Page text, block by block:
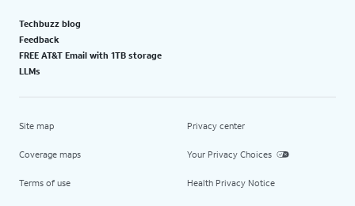
Techbuzz blog
Feedback
FREE AT&T Email with 1TB storage
LLMs
Site map
Coverage maps
Terms of use
Privacy center
Your Privacy Choices
Health Privacy Notice